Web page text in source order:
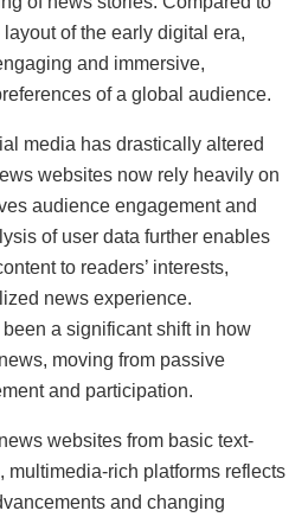
of the early digital era,
and immersive,
of a global audience.
media has drastically altered
websites now rely heavily on
audience engagement and
of user data further enables
to readers’ interests,
news experience.
a significant shift in how
moving from passive
and participation.
websites from basic text-
multimedia-rich platforms reflects
and changing